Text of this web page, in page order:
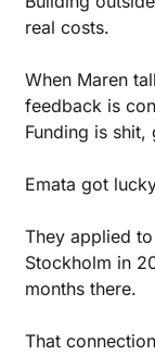
real costs.
When Maren
feedback is
Funding is
Emata got
They applied
Stockholm in
months there.
That